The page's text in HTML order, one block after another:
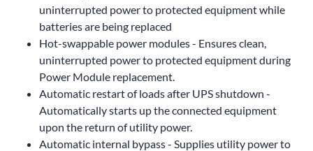
uninterrupted power to protected equipment while
batteries are being replaced
Hot-swappable power modules - Ensures clean,
uninterrupted power to protected equipment during
Power Module replacement.
Automatic restart of loads after UPS shutdown -
Automatically starts up the connected equipment
upon the return of utility power.
Automatic internal bypass - Supplies utility power to